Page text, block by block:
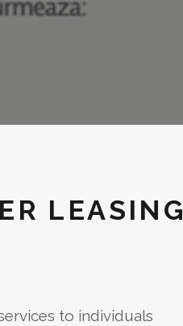
LEASING
to individuals